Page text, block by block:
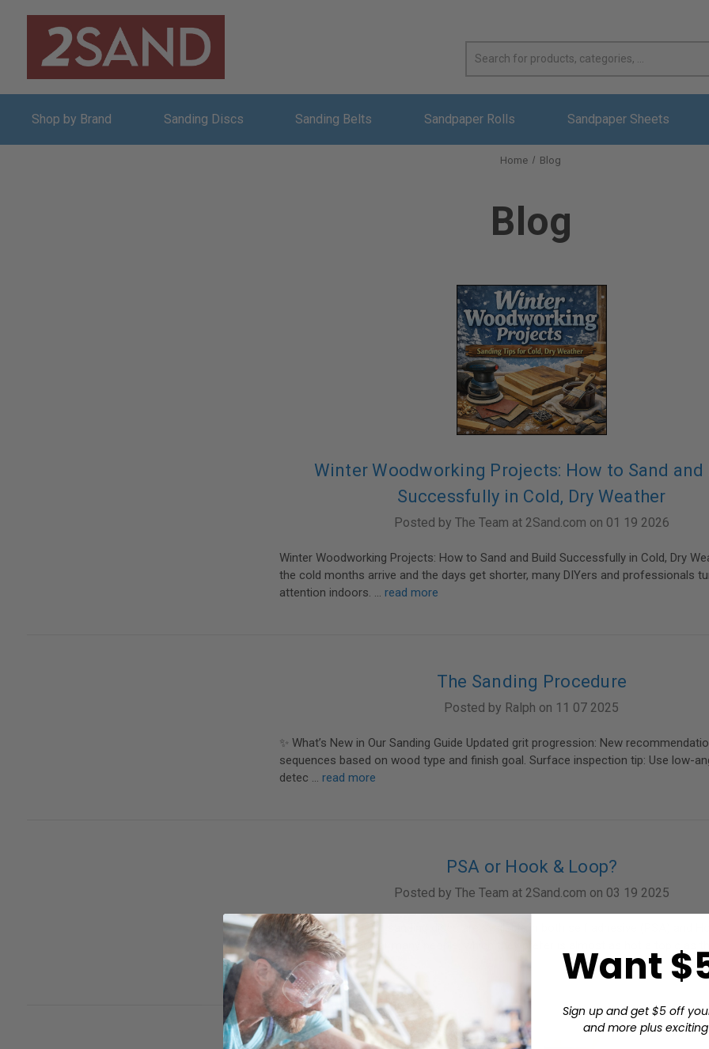
Shop by Brand Sanding Discs Sanding Belts Sandpaper Rolls Sandpaper Sheets
Home Blog
Blog
Winter Woodworking Projects: How to Sand and
Successfully in Cold, Dry Weather
Posted by The Team at 2Sand.com on 01 19 2026
Winter Woodworking Projects: How to Sand and Build Successfully in Cold, Dry
the cold months arrive and the days get shorter, many DIYers and professionals
attention indoors. … read more
The Sanding Procedure
Posted by Ralph on 11 07 2025
✨ What’s New in Our Sanding Guide Updated grit progression: New
sequences based on wood type and finish goal. Surface inspection tip: Use low-
detec … read more
PSA or Hook & Loop?
Posted by The Team at 2Sand.com on 03 19 2025
The vast majority of sanding discs are available in both self adhesive (PSA) and
(H&L) forms, and for many people, which they prefer is almost as hot a topic as
spor …read more Want
Sign up and get $5 off
and more plus